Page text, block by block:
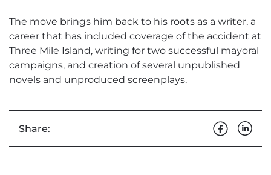
The move brings him back to his roots as a writer, a
career that has included coverage of the accident at
Three Mile Island, writing for two successful mayoral
campaigns, and creation of several unpublished
novels and unproduced screenplays.
Share: